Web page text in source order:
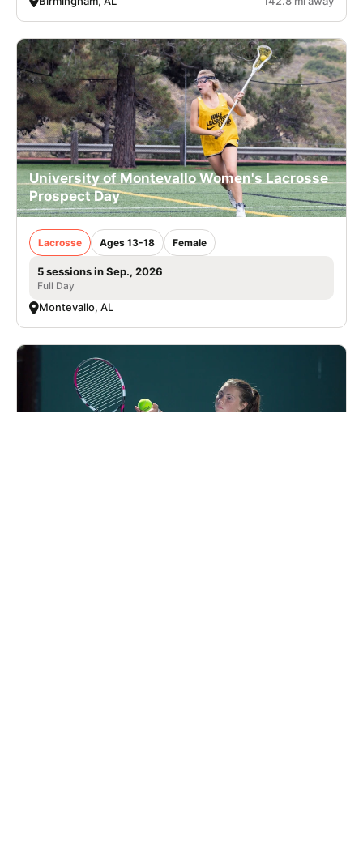
University of Montevallo Women's Lacrosse
Prospect Day
Lacrosse Ages 13-18 Female
5 sessions in Sep., 2026
Full Day
Montevallo, AL